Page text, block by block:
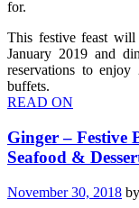
for.
This festive feast
January 2019 and
reservations to
buffets.
READ ON
Ginger – Festive
Seafood &
November 30, 2018 by